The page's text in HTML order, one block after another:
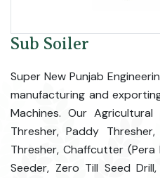
Sub Soiler
Super New Punjab
manufacturing and
Machines. Our
Thresher, Paddy
Thresher, Chaffcutter (Pera
Seeder, Zero Till Seed